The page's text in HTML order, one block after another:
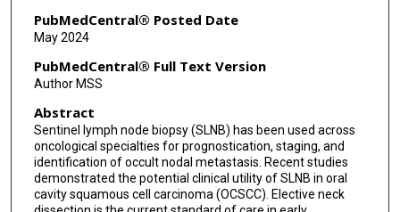
PubMedCentral® Posted Date
May 2024
PubMedCentral® Full Text Version
Author MSS
Abstract
Sentinel lymph node biopsy (SLNB) has been used across
oncological specialties for prognostication, staging, and
identification of occult nodal metastasis. Recent studies
demonstrated the potential clinical utility of SLNB in oral
cavity squamous cell carcinoma (OCSCC). Elective neck